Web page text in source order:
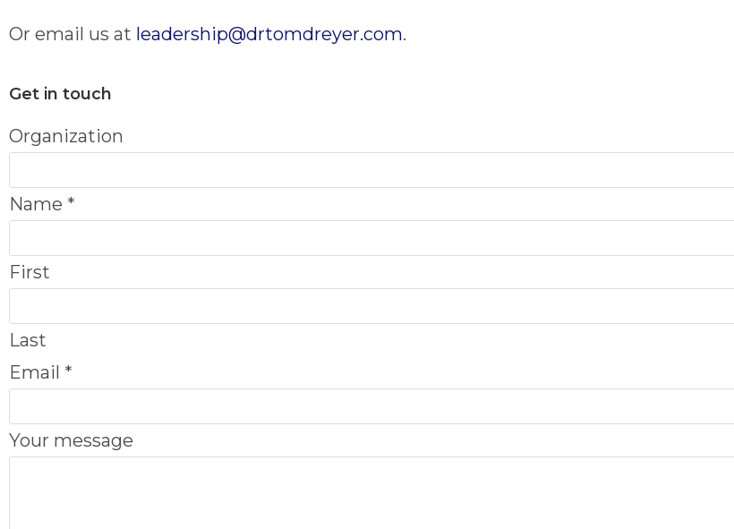
Or email us at leadership@drtomdreyer.com.
Get in touch
Organization
Name *
First
Last
m
s
Email *
Your message